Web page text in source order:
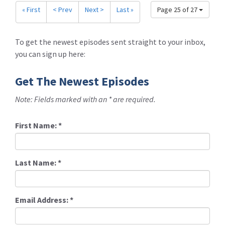
Page 25 of 27
« First < Prev Next > Last »
To get the newest episodes sent straight to your inbox,
you can sign up here:
Get The Newest Episodes
Note: Fields marked with an * are required.
First Name:*
Last Name:*
Email Address:*